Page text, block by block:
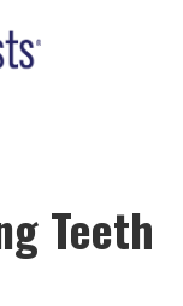
Teeth